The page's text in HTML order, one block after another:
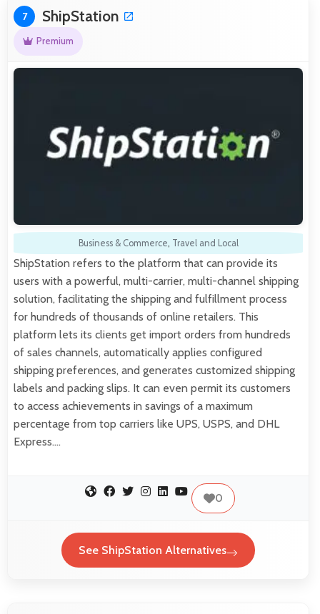
7 ShipStation
Premium
Business & Commerce, Travel and Local
ShipStation refers to the platform that can provide its
users with a powerful, multi-carrier, multi-channel shipping
solution, facilitating the shipping and fulfillment process
for hundreds of thousands of online retailers. This
platform lets its clients get import orders from hundreds
of sales channels, automatically applies configured
shipping preferences, and generates customized shipping
labels and packing slips. It can even permit its customers
to access achievements in savings of a maximum
percentage from top carriers like UPS, USPS, and DHL
Express.…
0
See ShipStation Alternatives